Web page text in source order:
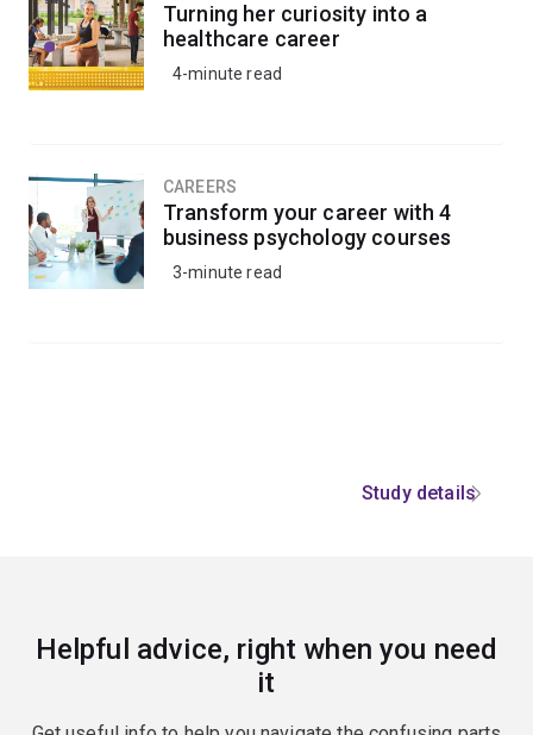
Turning her curiosity into a
healthcare career
4-minute read
CAREERS
Transform your career with 4
business psychology courses
3-minute read
Study details
Helpful advice, right when you need
it